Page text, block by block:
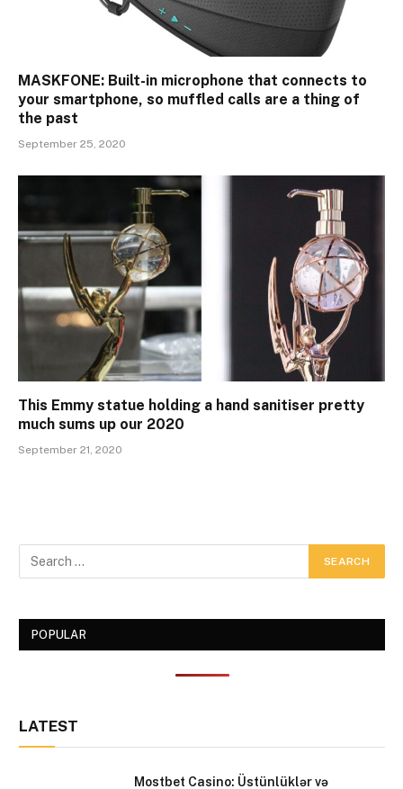
MASKFONE: Built-in microphone that connects to
your smartphone, so muffled calls are a thing of
the past
September 25, 2020
This Emmy statue holding a hand sanitiser pretty
much sums up our 2020
September 21, 2020
POPULAR
LATEST
Mostbet Casino: Üstünlüklər və